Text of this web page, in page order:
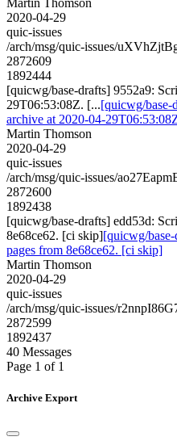
2020-04-29
quic-issues
/arch/msg/quic-issues/
2872609
1892444
[quicwg/base-drafts] 9552a9:
29T06:53:08Z. [...[quicwg/base-
archive at 2020-04-
Martin Thomson
2020-04-29
quic-issues
/arch/msg/quic-issues/
2872600
1892438
[quicwg/base-drafts] edd53d:
8e68ce62. [ci skip][quicwg/
pages from 8e68ce62. [ci skip]
Martin Thomson
2020-04-29
quic-issues
/arch/msg/quic-issues/
2872599
1892437
40 Messages
Page 1 of 1
Archive Export